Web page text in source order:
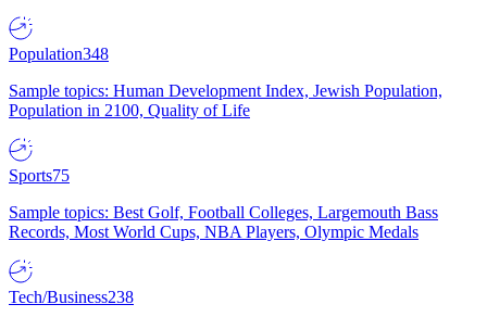
Population348
Sample topics: Human Development Index, Jewish Population,
Population in 2100, Quality of Life
Sports75
Sample topics: Best Golf, Football Colleges, Largemouth Bass
Records, Most World Cups, NBA Players, Olympic Medals
Tech/Business238